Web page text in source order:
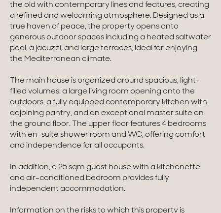
Town homes
Country houses
Estates
Renovation projects & Plots of land
All sales
the old with contemporary lines and features, creating
a refined and welcoming atmosphere. Designed as a
true haven of peace, the property opens onto
generous outdoor spaces including a heated saltwater
pool, a jacuzzi, and large terraces, ideal for enjoying
the Mediterranean climate.
The main house is organized around spacious, light-
filled volumes: a large living room opening onto the
outdoors, a fully equipped contemporary kitchen with
adjoining pantry, and an exceptional master suite on
the ground floor. The upper floor features 4 bedrooms
with en-suite shower room and WC, offering comfort
and independence for all occupants.
In addition, a 25 sqm guest house with a kitchenette
and air-conditioned bedroom provides fully
independent accommodation.
Information on the risks to which this property is